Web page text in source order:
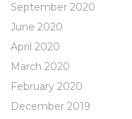
September 2020
June 2020
April 2020
March 2020
February 2020
December 2019